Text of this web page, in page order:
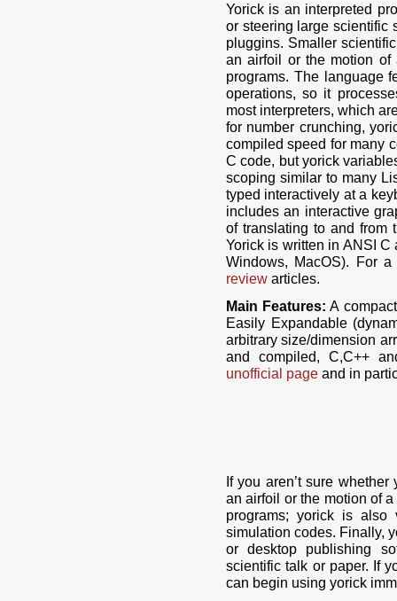
Yorick is an interpreted
or steering large scientific
pluggins. Smaller
an airfoil or the motion of
programs. The language
operations, so it
most interpreters, which
for number crunching,
compiled speed for many
C code, but yorick
scoping similar to many
typed interactively at a
includes an interactive
of translating to and from
Yorick is written in ANSI C
Windows, MacOS). For
review articles.
Main Features: A
Easily Expandable
arbitrary size/dimension
and compiled, C,C++
unofficial page and in
If you aren’t sure
an airfoil or the motion of
programs; yorick is also
simulation codes. Finally,
or desktop publishing
scientific talk or paper. If
can begin using yorick